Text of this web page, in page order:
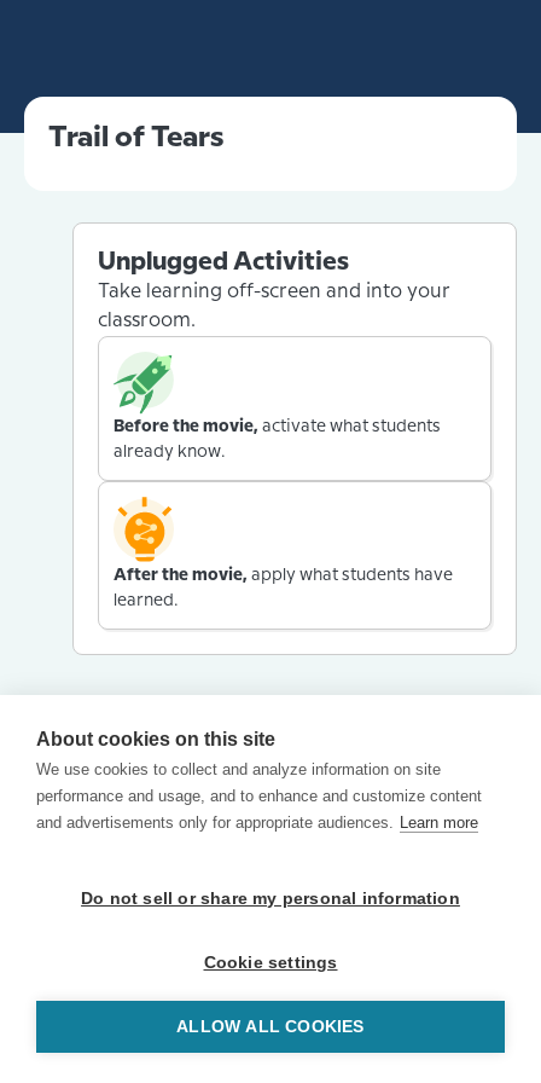
Trail of Tears
Unplugged Activities
Take learning off-screen and into your
classroom.
Before the movie, activate what students
already know.
After the movie, apply what students have
learned.
About cookies on this site
We use cookies to collect and analyze information on site
performance and usage, and to enhance and customize content
and advertisements only for appropriate audiences. Learn more
Do not sell or share my personal information
Cookie settings
ALLOW ALL COOKIES